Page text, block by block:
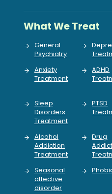
What We Treat
General
Psychiatry
Anxiety
Treatment
ADHD
Sleep
Disorders
Treatment
PTSD
Alcohol
Addiction
Treatment
Drug
Seasonal
affective
disorder